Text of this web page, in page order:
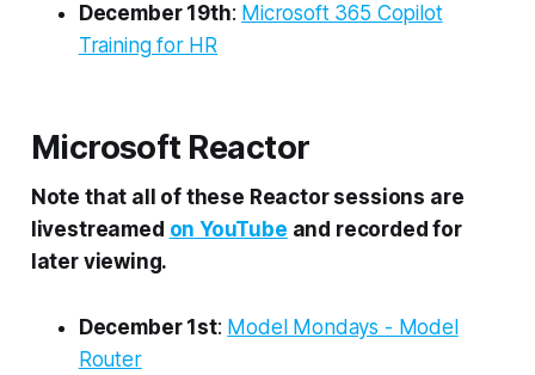
December 19th: Microsoft 365 Copilot
Training for HR
Microsoft Reactor
Note that all of these Reactor sessions are
livestreamed on YouTube and recorded for
later viewing.
December 1st: Model Mondays - Model
Router